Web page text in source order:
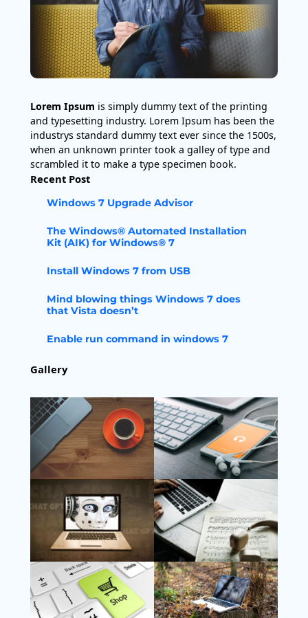
Lorem Ipsum is simply dummy text of the printing
and typesetting industry. Lorem Ipsum has been the
industrys standard dummy text ever since the 1500s,
when an unknown printer took a galley of type and
scrambled it to make a type specimen book.
Recent Post
Windows 7 Upgrade Advisor
The Windows® Automated Installation
Kit (AIK) for Windows® 7
Install Windows 7 from USB
Mind blowing things Windows 7 does
that Vista doesn’t
Enable run command in windows 7
Gallery